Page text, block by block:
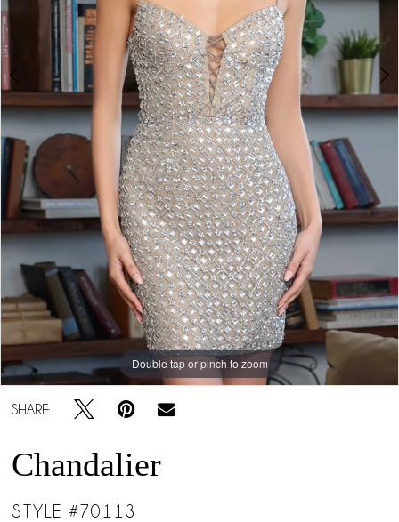
Double tap or pinch to zoom
Double tap or pinch to zoom
Double tap or pinch to zoom
SHARE:
Chandalier
STYLE #70113